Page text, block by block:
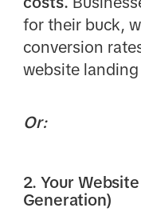
for their buck,
conversion
website landing
Or:
2. Your
Generation)